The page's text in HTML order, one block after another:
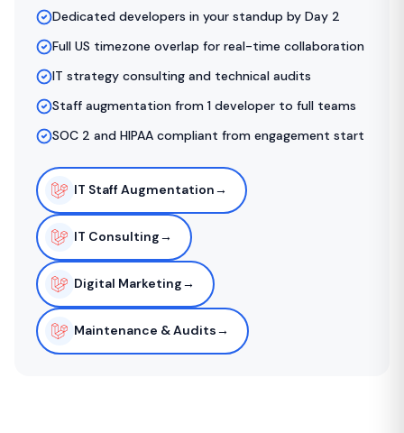
Dedicated developers in your standup by Day 2
Full US timezone overlap for real-time collaboration
IT strategy consulting and technical audits
Staff augmentation from 1 developer to full teams
SOC 2 and HIPAA compliant from engagement start
IT Staff Augmentation→
IT Consulting→
Digital Marketing→
Maintenance & Audits→